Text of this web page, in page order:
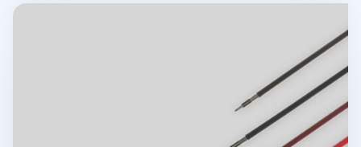
Life & Pieces 4 Color Ball Point Pen v2 Refill